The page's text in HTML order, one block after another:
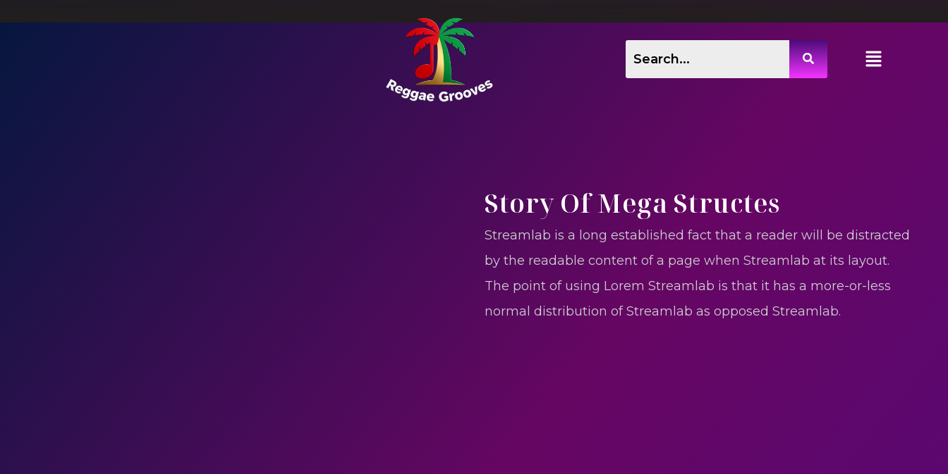
Story Of Mega Structes
Streamlab is a long established fact that a reader will be distracted
by the readable content of a page when Streamlab at its layout.
The point of using Lorem Streamlab is that it has a more-or-less
normal distribution of Streamlab as opposed Streamlab.